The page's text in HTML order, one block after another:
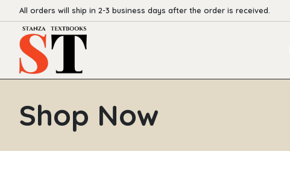
All orders will ship in 2-3 business days after the order is received.
Shop Now